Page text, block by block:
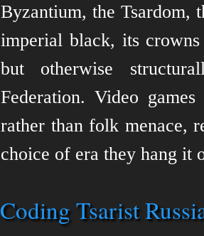
Byzantium, the Tsardom,
imperial black, its
but otherwise
Federation. Video
rather than folk menace,
choice of era they hang it
Coding Tsarist